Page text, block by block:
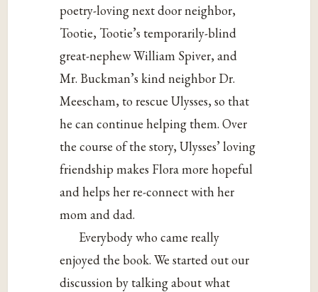
poetry-loving next door neighbor,
Tootie, Tootie’s temporarily-blind
great-nephew William Spiver, and
Mr. Buckman’s kind neighbor Dr.
Meescham, to rescue Ulysses, so that
he can continue helping them. Over
the course of the story, Ulysses’ loving
friendship makes Flora more hopeful
and helps her re-connect with her
mom and dad.
Everybody who came really
enjoyed the book. We started out our
discussion by talking about what